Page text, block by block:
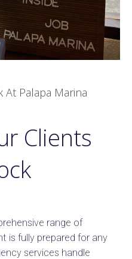
At Palapa Marina
Clients
range of
is fully prepared for any
services handle